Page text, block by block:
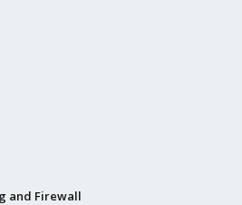
and Firewall